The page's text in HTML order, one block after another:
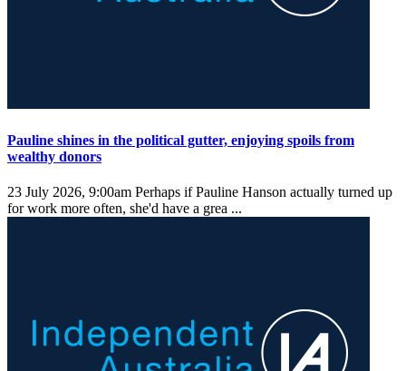
Pauline shines in the political gutter, enjoying spoils from
wealthy donors
23 July 2026, 9:00am Perhaps if Pauline Hanson actually turned up
for work more often, she'd have a grea ...